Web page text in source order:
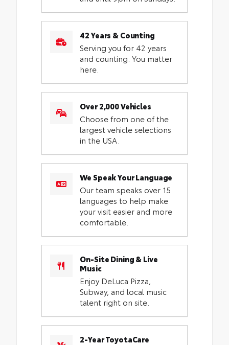
42 Years & Counting
Serving you for 42 years
and counting. You matter
here.
Over 2,000 Vehicles
Choose from one of the
largest vehicle selections
in the USA.
We Speak Your Language
Our team speaks over 15
languages to help make
your visit easier and more
comfortable.
On-Site Dining & Live
Music
Enjoy DeLuca Pizza,
Subway, and local music
talent right on site.
2-Year ToyotaCare